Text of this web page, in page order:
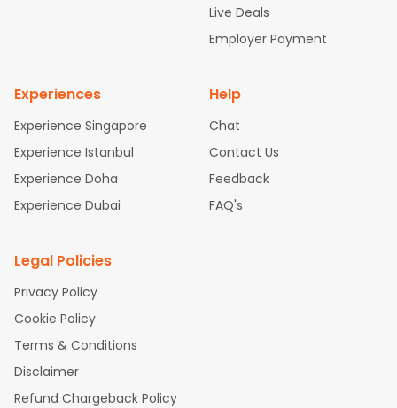
Atlanta to Ahmedabad Flights
Washington to Delhi Flights
New York to Che
Live Deals
Employer Payment
Experiences
Experience Singapore
Experience Istanbul
Experience Doha
Experience Dubai
Help
Chat
Contact Us
Feedback
FAQ's
Legal Policies
Privacy Policy
Cookie Policy
Terms & Conditions
Disclaimer
Refund Chargeback Policy